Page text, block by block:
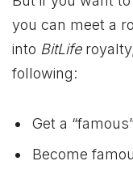
you can meet a
into BitLife
following:
Get a
Become